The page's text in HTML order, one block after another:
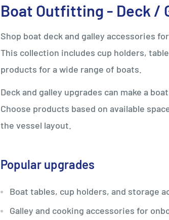
Boat Outfitting - Deck /
Shop boat deck and galley accessories
This collection includes cup holders,
products for a wide range of boats.
Deck and galley upgrades can make a
Choose products based on available
the vessel layout.
Popular upgrades
Boat tables, cup holders, and storage
Galley and cooking accessories for